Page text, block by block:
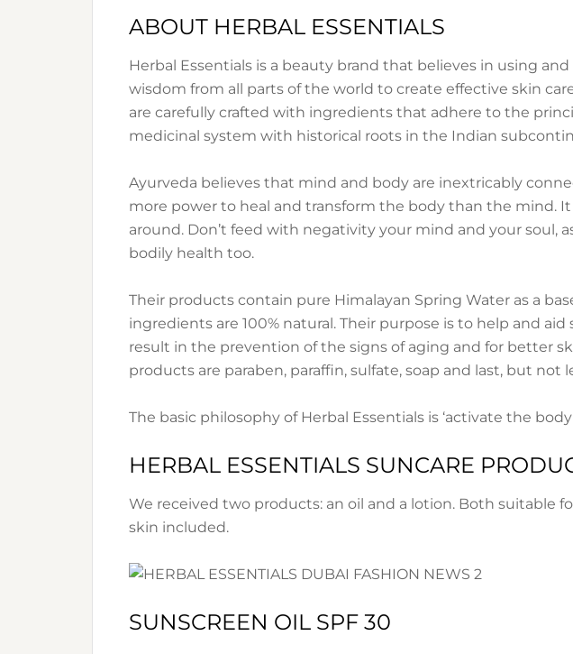
ABOUT HERBAL ESSENTIALS
Herbal Essentials is a beauty brand that believes in using
wisdom from all parts of the world to create effective skin
are carefully crafted with ingredients that adhere to the
medicinal system with historical roots in the Indian
Ayurveda believes that mind and body are inextricably
more power to heal and transform the body than the mind.
around. Don’t feed with negativity your mind and your soul,
bodily health too.
Their products contain pure Himalayan Spring Water as a
ingredients are 100% natural. Their purpose is to help and aid
result in the prevention of the signs of aging and for better
products are paraben, paraffin, sulfate, soap and last, but not
The basic philosophy of Herbal Essentials is ‘activate the
HERBAL ESSENTIALS SUNCARE
We received two products: an oil and a lotion. Both suitable
skin included.
SUNSCREEN OIL SPF 30